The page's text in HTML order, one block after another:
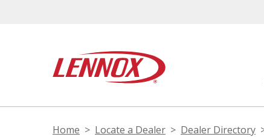
Home Locate a Dealer Dealer Directory